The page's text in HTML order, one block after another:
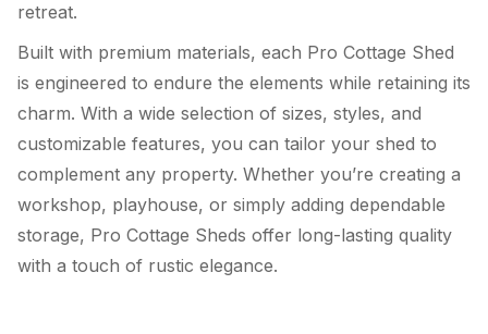
retreat.
Built with premium materials, each Pro Cottage Shed
is engineered to endure the elements while retaining its
charm. With a wide selection of sizes, styles, and
customizable features, you can tailor your shed to
complement any property. Whether you’re creating a
workshop, playhouse, or simply adding dependable
storage, Pro Cottage Sheds offer long-lasting quality
with a touch of rustic elegance.